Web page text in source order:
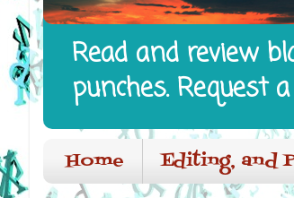
Read and review
punches. Request
Home Editing, and